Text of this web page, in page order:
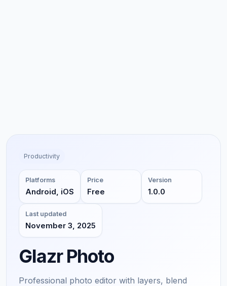
Productivity
Platforms
Android, iOS
Price
Free
Version
1.0.0
Last updated
November 3, 2025
Glazr Photo
Professional photo editor with layers, blend